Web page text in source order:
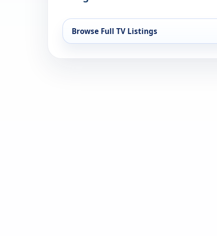
Browse Full TV Listings